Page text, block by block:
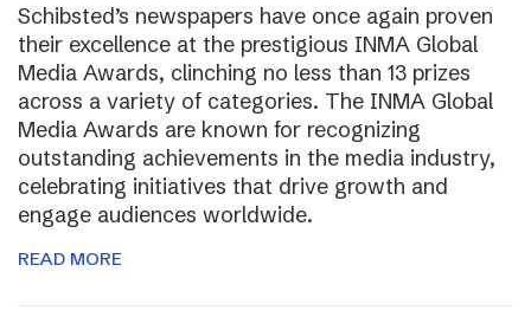
Schibsted’s newspapers have once again proven
their excellence at the prestigious INMA Global
Media Awards, clinching no less than 13 prizes
across a variety of categories. The INMA Global
Media Awards are known for recognizing
outstanding achievements in the media industry,
celebrating initiatives that drive growth and
engage audiences worldwide.
READ MORE